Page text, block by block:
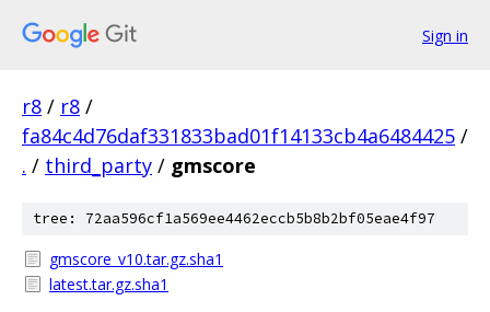
Sign in
r8 / r8 /
fa84c4d76daf331833bad01f14133cb4a6484425 /
. / third_party / gmscore
tree: 72aa596cf1a569ee4462eccb5b8b2bf05eae4f97
gmscore_v10.tar.gz.sha1
latest.tar.gz.sha1